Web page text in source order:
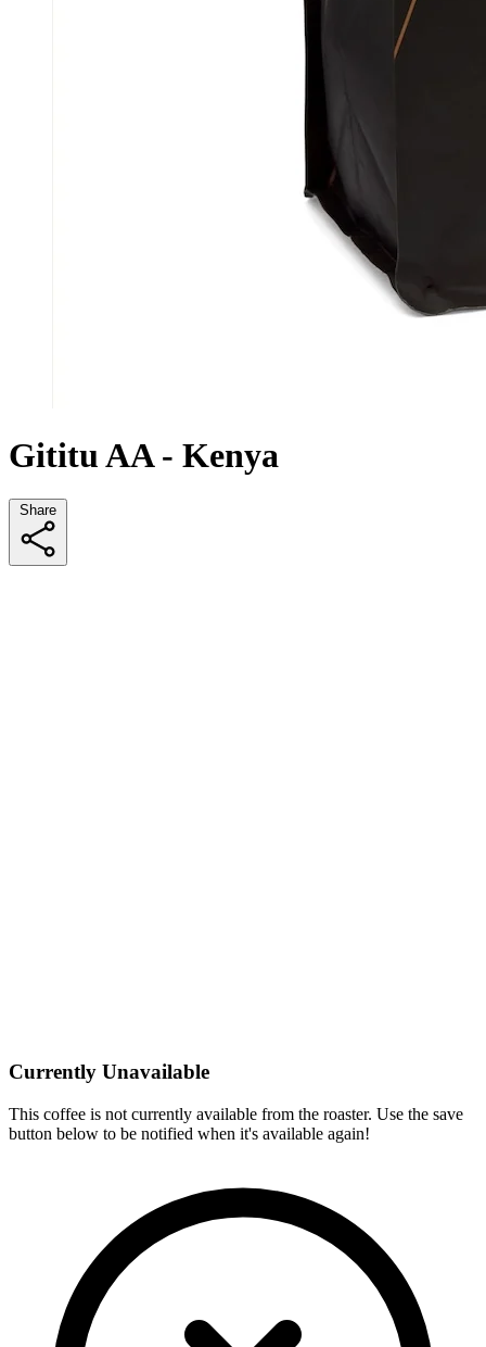
Gititu AA - Kenya
Share
Currently Unavailable
This coffee is not currently available from the roaster. Use the save
button below to be notified when it's available again!